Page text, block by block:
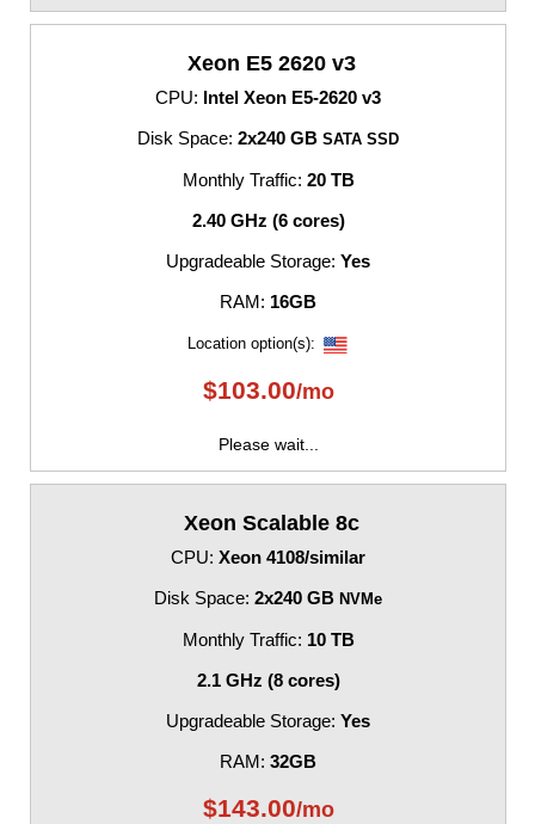
Xeon E5 2620 v3
CPU: Intel Xeon E5-2620 v3
Disk Space: 2x240 GB SATA SSD
Monthly Traffic: 20 TB
2.40 GHz (6 cores)
Upgradeable Storage: Yes
RAM: 16GB
Location option(s):
$103.00/mo
Please wait...
Xeon Scalable 8c
CPU: Xeon 4108/similar
Disk Space: 2x240 GB NVMe
Monthly Traffic: 10 TB
2.1 GHz (8 cores)
Upgradeable Storage: Yes
RAM: 32GB
$143.00/mo